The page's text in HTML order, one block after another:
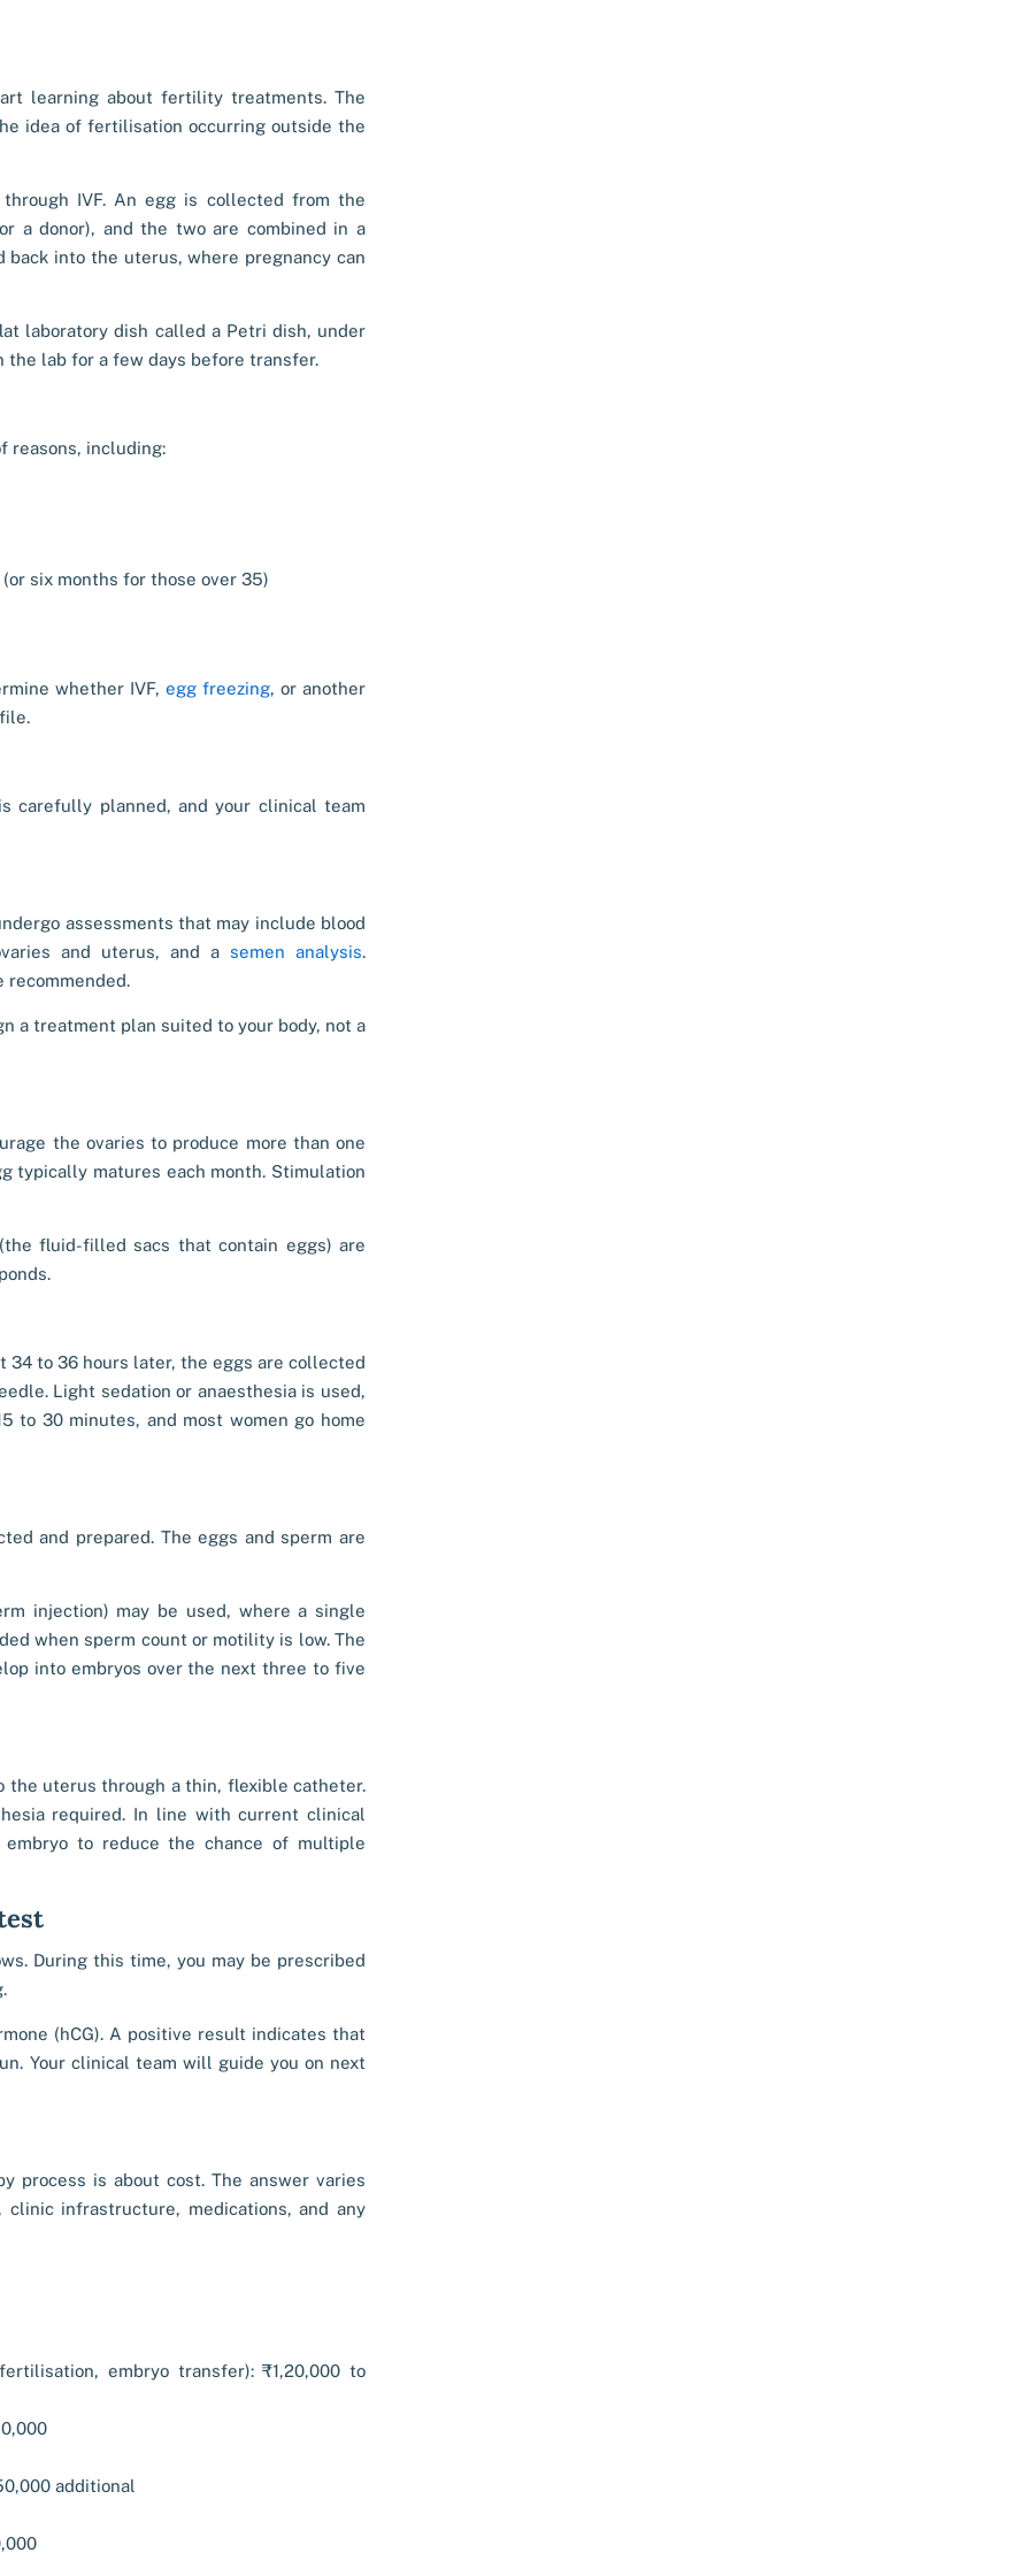
learning about fertility treatments. The
idea of fertilisation occurring outside the
IVF. An egg is collected from the
a donor), and the two are combined in a
into the uterus, where pregnancy can
laboratory dish called a Petri dish, under
lab for a few days before transfer.
reasons, including:
six months for those over 35)
whether IVF, egg freezing, or another
carefully planned, and your clinical team
assessments that may include blood
and uterus, and a semen analysis.
recommended.
a treatment plan suited to your body, not a
the ovaries to produce more than one
typically matures each month. Stimulation
fluid-filled sacs that contain eggs) are
34 to 36 hours later, the eggs are collected
Light sedation or anaesthesia is used,
to 30 minutes, and most women go home
and prepared. The eggs and sperm are
injection) may be used, where a single
when sperm count or motility is low. The
into embryos over the next three to five
the uterus through a thin, flexible catheter.
required. In line with current clinical
to reduce the chance of multiple
During this time, you may be prescribed
(hCG). A positive result indicates that
Your clinical team will guide you on next
process is about cost. The answer varies
clinic infrastructure, medications, and any
embryo transfer): ₹1,20,000 to
additional